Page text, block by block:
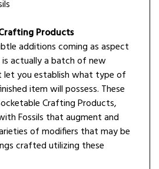
Products
additions coming as aspect
actually a batch of new
you establish what type of
item will possess. These
Crafting Products,
Fossils that augment and
of modifiers that may be
crafted utilizing these